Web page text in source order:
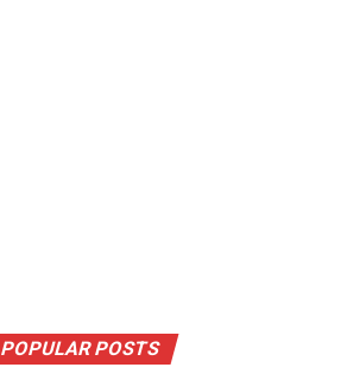
POPULAR POSTS